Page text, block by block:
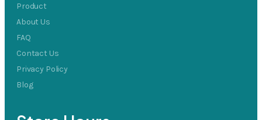
Product
About Us
FAQ
Contact Us
Privacy Policy
Blog